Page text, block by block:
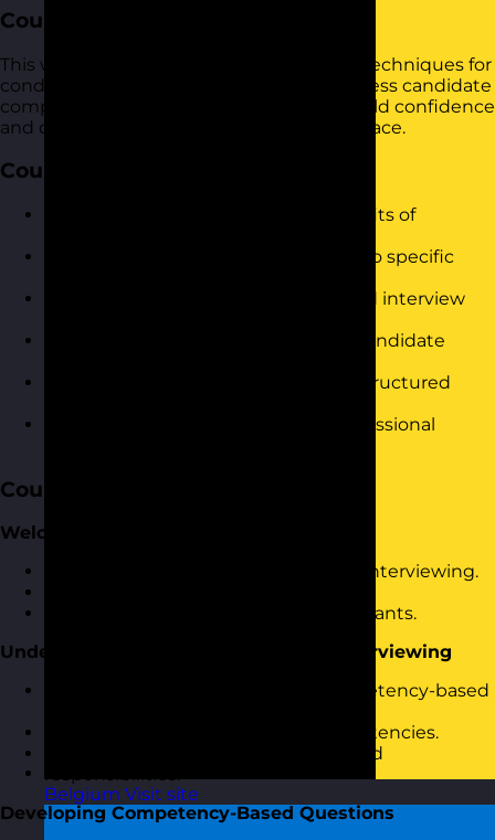
Belgium Visit site
Course Aim
This workshop provides practical tools to techniques for
conducting interviews that accurately assess candidate
competencies and fit. It is designed to build confidence
and drive immediate results in the workplace.
Course Objectives
Understand the principles and benefits of
Identify key competencies relevant to specific
Develop effective competency-based interview
Gain techniques to assess and rate candidate
Improve decision-making through structured
Build confidence in conducting professional
Course Content
Welcome and Introduction
Introduction to competency-based interviewing.
Icebreaker activity to engage participants.
Understanding Competency-Based Interviewing
The rationale and benefits of a competency-based
Identifying and defining core competencies.
Linking competencies to job roles and
responsibilities.
Developing Competency-Based Questions